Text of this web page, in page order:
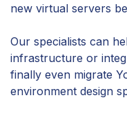
new virtual servers
Our specialists can
infrastructure or
finally even migrate
environment design